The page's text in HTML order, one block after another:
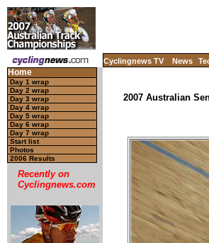
Cyclingnews TV News
Home
Day 1 wrap
Day 2 wrap
Day 3 wrap
Day 4 wrap
Day 5 wrap
Day 6 wrap
Day 7 wrap
Start list
Photos
2006 Results
Recently on
Cyclingnews.com
2007 Australian